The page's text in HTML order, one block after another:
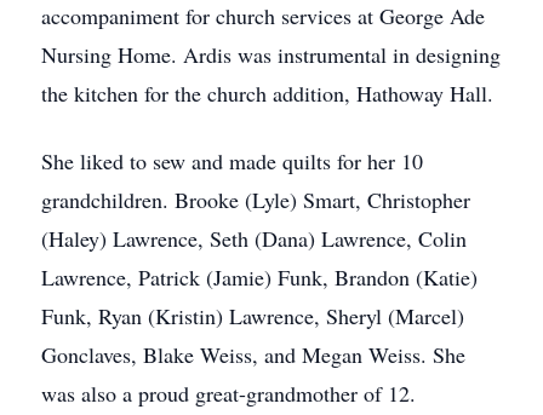
accompaniment for church services at George Ade
Nursing Home. Ardis was instrumental in designing
the kitchen for the church addition, Hathoway Hall.
She liked to sew and made quilts for her 10
grandchildren. Brooke (Lyle) Smart, Christopher
(Haley) Lawrence, Seth (Dana) Lawrence, Colin
Lawrence, Patrick (Jamie) Funk, Brandon (Katie)
Funk, Ryan (Kristin) Lawrence, Sheryl (Marcel)
Gonclaves, Blake Weiss, and Megan Weiss. She
was also a proud great-grandmother of 12.